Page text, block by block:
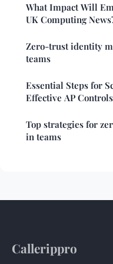
What Impact Will
UK Computing
Zero-trust identity
teams
Essential Steps for
Effective AP Controls
Top strategies for
in teams
Callerippro